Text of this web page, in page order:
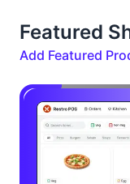
Featured
Add Featured